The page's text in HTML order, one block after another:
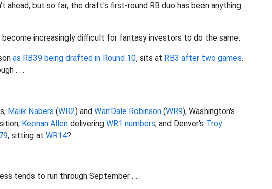
but so far, the draft's first-round RB duo has been anything
increasingly difficult for fantasy investors to do the same.
as RB39 being drafted in Round 10, sits at RB3 after two games.
. . .
Malik Nabers (WR2) and Wan'Dale Robinson (WR9), Washington's
Keenan Allen delivering WR1 numbers, and Denver's Troy
, sitting at WR14?
tends to run through September . . .